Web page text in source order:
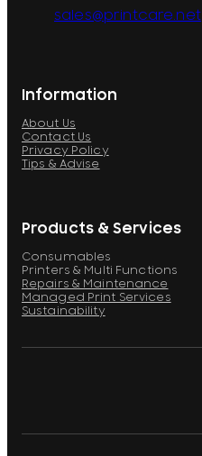
Information
About Us
Contact Us
Privacy Policy
Tips & Advise
Products & Services
Consumables
Printers & Multi Functions
Repairs & Maintenance
Managed Print Services
Sustainability
sales@printcare.net